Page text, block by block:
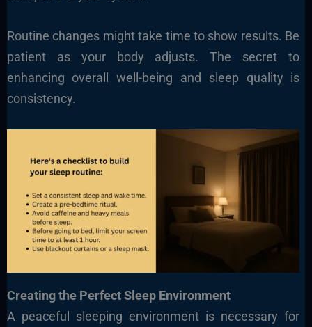
Routine changes might take time to show results. Be
patient as your body adjusts. The secret to
enhancing overall well-being and sleep quality is
consistency.
Creating the Perfect Sleep Environment
A peaceful sleeping environment is necessary for